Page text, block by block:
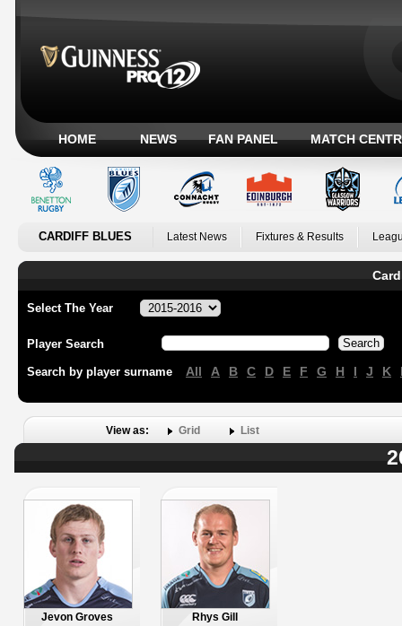
HOME NEWS FAN PANEL MATCH
CARDIFF BLUES Latest News Fixtures & Results
Select The Year
Player Search
Search by player surname All A B C D E F G H I J K
View as: Grid List
Jevon Groves
Rhys Gill